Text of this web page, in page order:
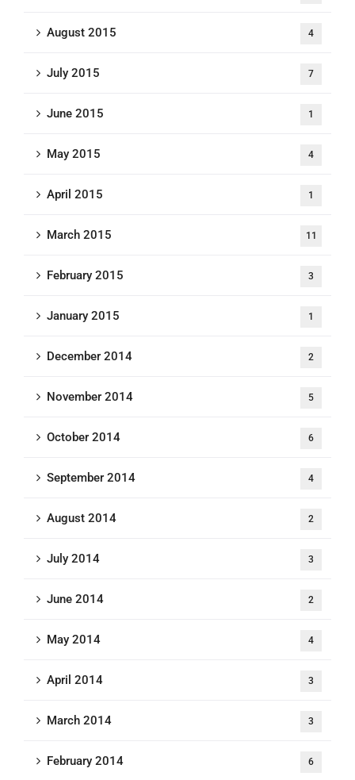
August 2015 4
July 2015 7
June 2015 1
May 2015 4
April 2015 1
March 2015 11
February 2015 3
January 2015 1
December 2014 2
November 2014 5
October 2014 6
September 2014 4
August 2014 2
July 2014 3
June 2014 2
May 2014 4
April 2014 3
March 2014 3
February 2014 6